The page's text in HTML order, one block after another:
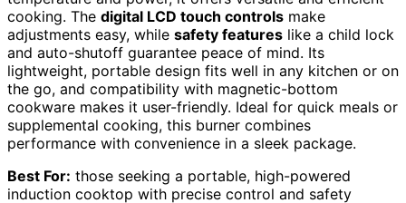
cooking. The digital LCD touch controls make
adjustments easy, while safety features like a child lock
and auto-shutoff guarantee peace of mind. Its
lightweight, portable design fits well in any kitchen or on
the go, and compatibility with magnetic-bottom
cookware makes it user-friendly. Ideal for quick meals or
supplemental cooking, this burner combines
performance with convenience in a sleek package.
Best For: those seeking a portable, high-powered
induction cooktop with precise control and safety